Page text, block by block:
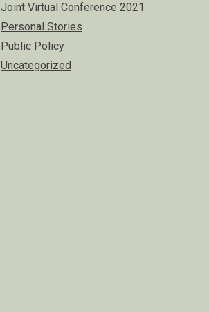
Joint Virtual Conference 2021
Personal Stories
Public Policy
Uncategorized